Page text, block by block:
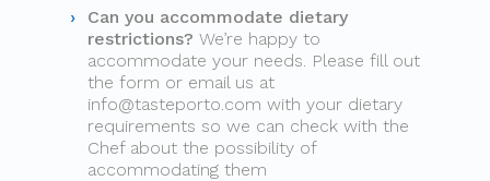
Can you accommodate dietary
restrictions? We’re happy to
accommodate your needs. Please fill out
the form or email us at
info@tasteporto.com with your dietary
requirements so we can check with the
Chef about the possibility of
accommodating them